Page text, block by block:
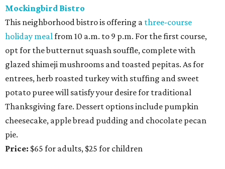
Mockingbird Bistro
This neighborhood bistro is offering a three-course
holiday mealfrom 10 a.m. to 9 p.m. For the first course,
opt for the butternut squash souffle, complete with
glazed shimeji mushrooms and toasted pepitas. As for
entrees, herb roasted turkey with stuffing and sweet
potato puree will satisfy your desire for traditional
Thanksgiving fare. Dessert options include pumpkin
cheesecake, apple bread pudding and chocolate pecan
pie.
Price: $65 for adults, $25 for children